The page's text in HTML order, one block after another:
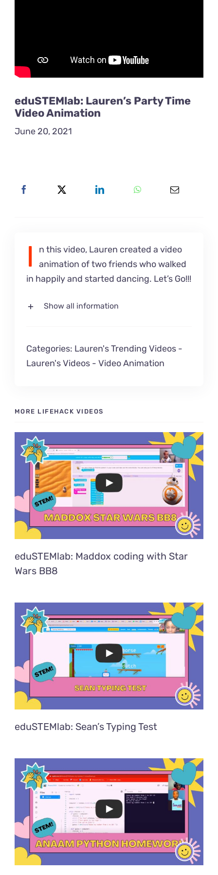
eduSTEMlab: Lauren’s Party Time
Video Animation
June 20, 2021
I
n this video, Lauren created a video
animation of two friends who walked
in happily and started dancing. Let’s Go!!!
Show all information
Categories: Lauren's Trending Videos -
Lauren's Videos -Video Animation
MORE LIFEHACK VIDEOS
eduSTEMlab: Maddox coding with Star
Wars BB8
eduSTEMlab: Sean’s Typing Test